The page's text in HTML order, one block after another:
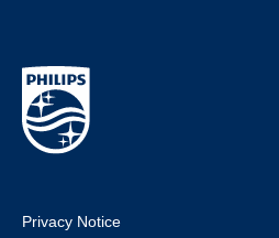
Privacy Notice